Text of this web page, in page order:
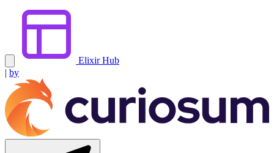
Elixir Hub
| by